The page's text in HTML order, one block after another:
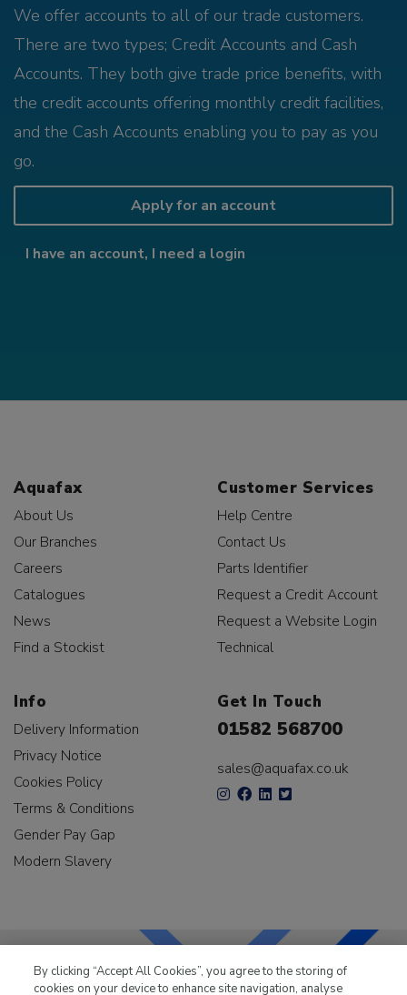
We offer accounts to all of our trade customers.
There are two types; Credit Accounts and Cash
Accounts. They both give trade price benefits, with
the credit accounts offering monthly credit facilities,
and the Cash Accounts enabling you to pay as you
go.
Apply for an account
I have an account, I need a login
Aquafax
About Us
Our Branches
Careers
Catalogues
News
Find a Stockist
Customer Services
Help Centre
Contact Us
Parts Identifier
Request a Credit Account
Request a Website Login
Technical
Info
Delivery Information
Privacy Notice
Cookies Policy
Terms & Conditions
Gender Pay Gap
Modern Slavery
Get In Touch
01582 568700
sales@aquafax.co.uk
By clicking “Accept All Cookies”, you agree to the storing of
cookies on your device to enhance site navigation, analyse